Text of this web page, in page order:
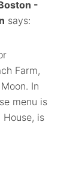
-
says:
Farm,
In
menu is
is